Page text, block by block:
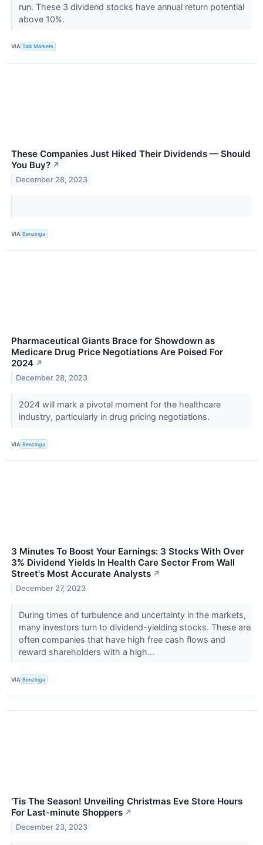
run. These 3 dividend stocks have annual return potential
above 10%.
VIA Talk Markets
These Companies Just Hiked Their Dividends — Should
You Buy? ↗
December 28, 2023
VIA Benzinga
Pharmaceutical Giants Brace for Showdown as
Medicare Drug Price Negotiations Are Poised For
2024 ↗
December 28, 2023
2024 will mark a pivotal moment for the healthcare
industry, particularly in drug pricing negotiations.
VIA Benzinga
3 Minutes To Boost Your Earnings: 3 Stocks With Over
3% Dividend Yields In Health Care Sector From Wall
Street's Most Accurate Analysts ↗
December 27, 2023
During times of turbulence and uncertainty in the markets,
many investors turn to dividend-yielding stocks. These are
often companies that have high free cash flows and
reward shareholders with a high...
VIA Benzinga
'Tis The Season! Unveiling Christmas Eve Store Hours
For Last-minute Shoppers ↗
December 23, 2023